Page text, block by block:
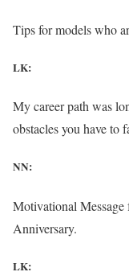
Tips for models who
LK:
My career path was
obstacles you have to
NN:
Motivational Message
Anniversary.
LK: